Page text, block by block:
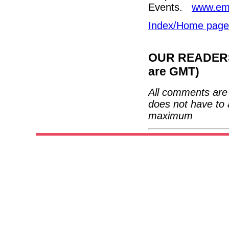
Events.
Index/Home page
OUR
are GMT)
All comments
does not have to
maximum